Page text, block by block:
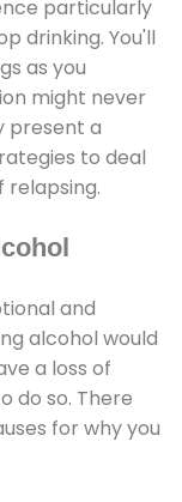
particularly
drinking. You'll
as you
might never
present a
to deal
and
alcohol would
a loss of
do so. There
for why you